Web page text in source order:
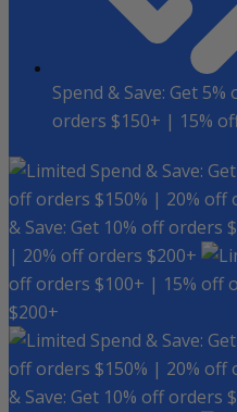
Spend & Save: Get
orders $150+ | 15%
Spend & Save:
off orders $150% | 20% off
& Save: Get 10% off orders
| 20% off orders $200+
off orders $100+ | 15% off
$200+
Spend & Save:
off orders $150% | 20% off
& Save: Get 10% off orders